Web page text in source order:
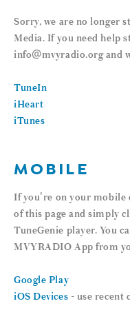
Sorry, we are no longer
Media. If you need help
info@mvyradio.org and
TuneIn
iHeart
iTunes
MOBILE
If you're on your mobile
of this page and simply
TuneGenie player. You
MVYRADIO App from
Google Play
iOS Devices - use recent